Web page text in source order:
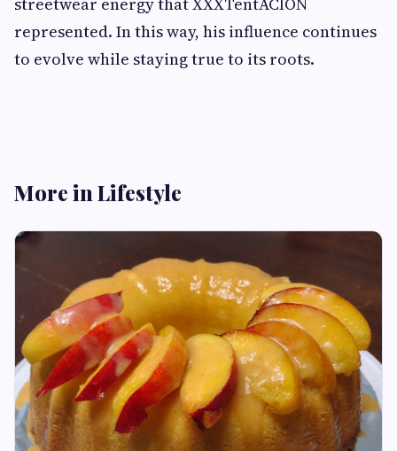
represented. In this way, his influence continues
to evolve while staying true to its roots.
More in Lifestyle